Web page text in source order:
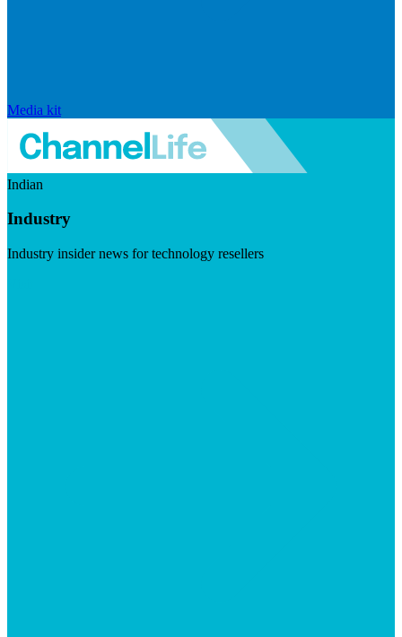
Media kit
Indian
Industry
Industry insider news for technology resellers